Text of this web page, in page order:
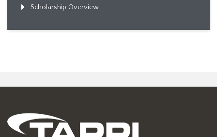
Scholarship Overview